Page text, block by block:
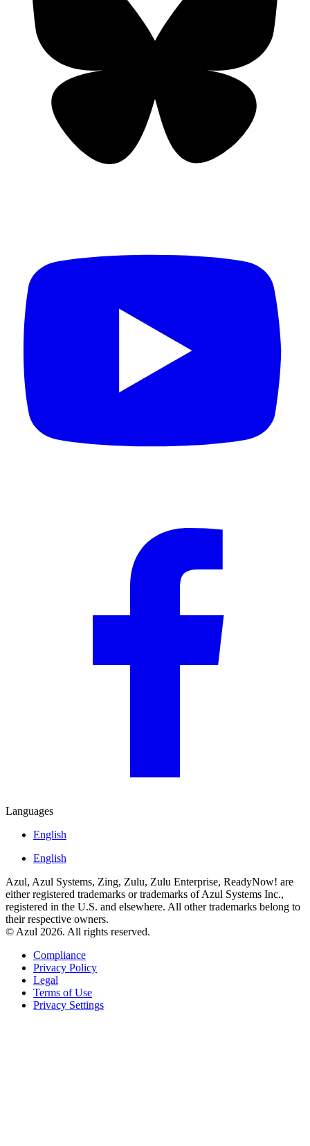
Languages
English
English
Azul, Azul Systems, Zing, Zulu, Zulu Enterprise, ReadyNow! are
either registered trademarks or trademarks of Azul Systems Inc.,
registered in the U.S. and elsewhere. All other trademarks belong to
their respective owners.
© Azul 2026. All rights reserved.
Compliance
Privacy Policy
Legal
Terms of Use
Privacy Settings